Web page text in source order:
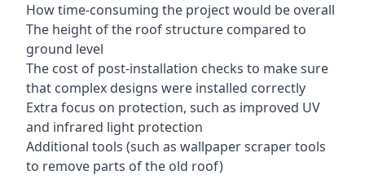
How time-consuming the project would be overall
The height of the roof structure compared to
ground level
The cost of post-installation checks to make sure
that complex designs were installed correctly
Extra focus on protection, such as improved UV
and infrared light protection
Additional tools (such as wallpaper scraper tools
to remove parts of the old roof)